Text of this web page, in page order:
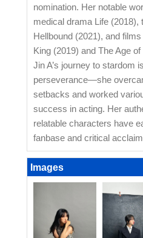
nomination. Her notable
medical drama Life (2018),
Hellbound (2021), and
King (2019) and The Age
Jin A’s journey to stardom
perseverance—she
setbacks and worked
success in acting. Her
relatable characters have
fanbase and critical
Images